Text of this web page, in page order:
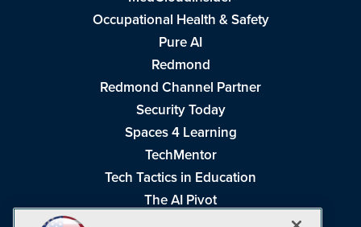
Occupational Health & Safety
Pure AI
Redmond
Redmond Channel Partner
Security Today
Spaces 4 Learning
TechMentor
Tech Tactics in Education
The AI Pivot